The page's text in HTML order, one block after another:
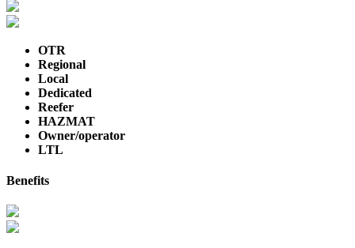
OTR
Regional
Local
Dedicated
Reefer
HAZMAT
Owner/operator
LTL
Benefits